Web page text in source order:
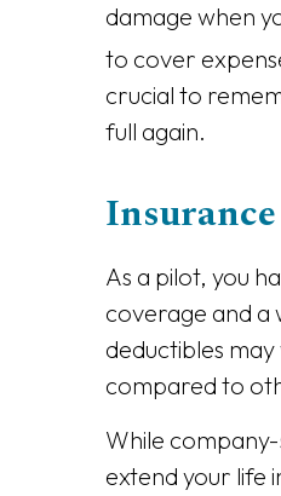
damage when
to cover
crucial to
full again.
As a pilot, you
coverage and a
deductibles
compared to
While
extend your life